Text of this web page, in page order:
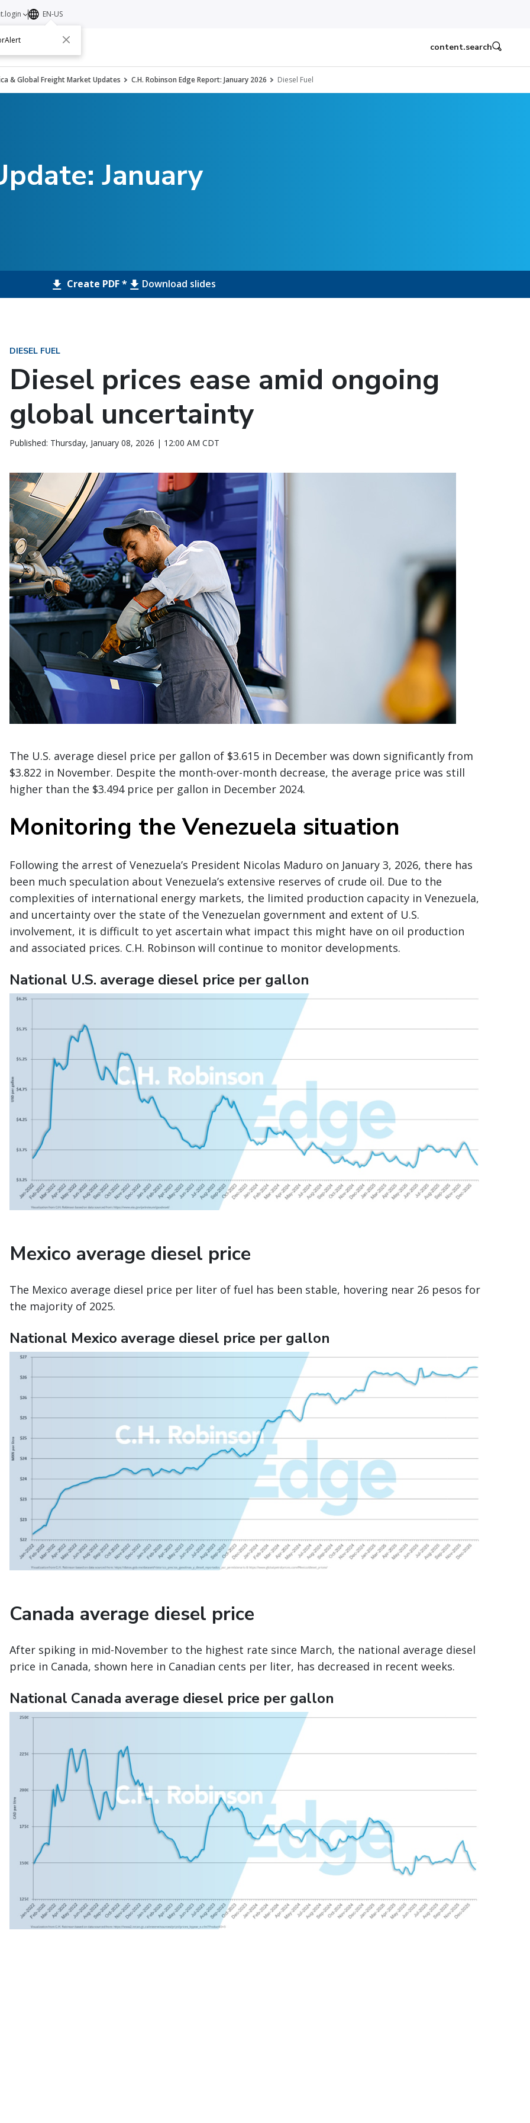
Contact
EN-US
content.search
& Global Freight Market Updates C.H. Robinson Edge Report: January 2026 Diesel Fuel
January
Create PDF * Download slides
DIESEL FUEL
Diesel prices ease amid ongoing
global uncertainty
Published: Thursday, January 08, 2026 | 12:00 AM CDT
The U.S. average diesel price per gallon of $3.615 in December was down significantly from
$3.822 in November. Despite the month-over-month decrease, the average price was still
higher than the $3.494 price per gallon in December 2024.
Monitoring the Venezuela situation
Following the arrest of Venezuela’s President Nicolas Maduro on January 3, 2026, there has
been much speculation about Venezuela’s extensive reserves of crude oil. Due to the
complexities of international energy markets, the limited production capacity in Venezuela,
and uncertainty over the state of the Venezuelan government and extent of U.S.
involvement, it is difficult to yet ascertain what impact this might have on oil production
and associated prices. C.H. Robinson will continue to monitor developments.
National U.S. average diesel price per gallon
Mexico average diesel price
The Mexico average diesel price per liter of fuel has been stable, hovering near 26 pesos for
the majority of 2025.
National Mexico average diesel price per gallon
Canada average diesel price
After spiking in mid-November to the highest rate since March, the national average diesel
price in Canada, shown here in Canadian cents per liter, has decreased in recent weeks.
National Canada average diesel price per gallon